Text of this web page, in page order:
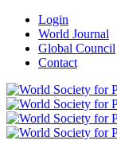
Login
World Journal
Global Council
Contact